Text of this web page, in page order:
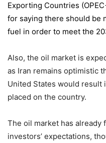
Exporting Countries
for saying there should be
fuel in order to meet the
Also, the oil market is
as Iran remains optimistic
United States would result
placed on the country.
The oil market has
investors’ expectations,